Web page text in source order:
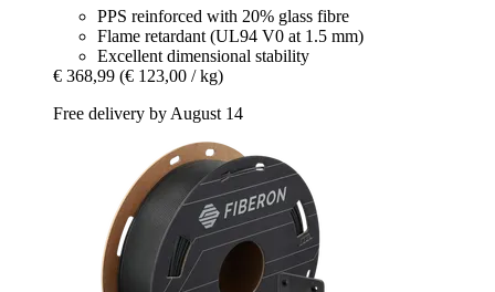
PPS reinforced with 20% glass fibre
Flame retardant (UL94 V0 at 1.5 mm)
Excellent dimensional stability
€ 368,99 (€ 123,00 / kg)
Free delivery by August 14